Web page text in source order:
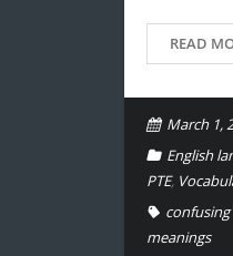
READ
March 1,
English
PTE,
meanings